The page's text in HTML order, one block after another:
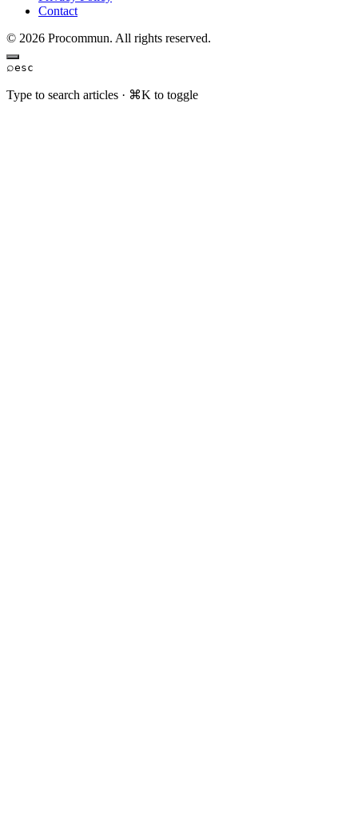
Contact
© 2026 Procommun. All rights reserved.
⌕esc
Type to search articles · ⌘K to toggle